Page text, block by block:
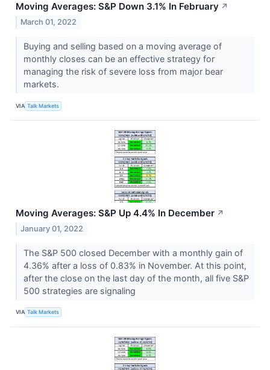
Moving Averages: S&P Down 3.1% In February ↗
March 01, 2022
Buying and selling based on a moving average of
monthly closes can be an effective strategy for
managing the risk of severe loss from major bear
markets.
VIA Talk Markets
Moving Averages: S&P Up 4.4% In December ↗
January 01, 2022
The S&P 500 closed December with a monthly gain of
4.36% after a loss of 0.83% in November. At this point,
after the close on the last day of the month, all five S&P
500 strategies are signaling
VIA Talk Markets